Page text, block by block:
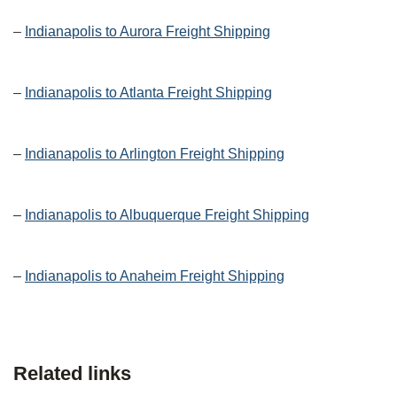
– Indianapolis to Aurora Freight Shipping
– Indianapolis to Atlanta Freight Shipping
– Indianapolis to Arlington Freight Shipping
– Indianapolis to Albuquerque Freight Shipping
– Indianapolis to Anaheim Freight Shipping
Related links